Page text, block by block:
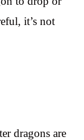
it’s not
dragons are